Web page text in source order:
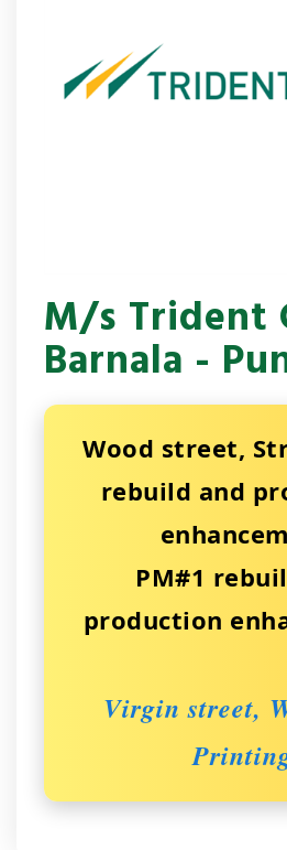
M/s Trident
Barnala -
Wood street,
rebuild and
PM#1
production
Virgin street,